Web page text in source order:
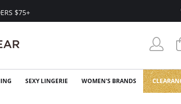
$75+
SEXY LINGERIE WOMEN'S BRANDS